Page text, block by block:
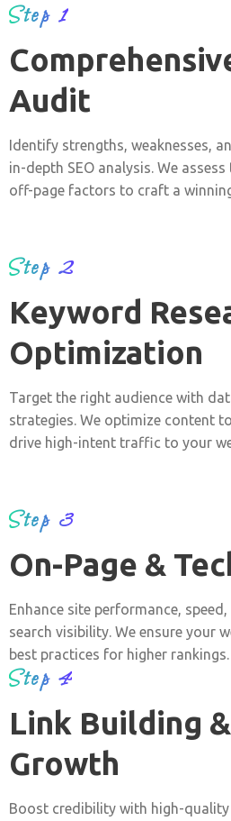
Step 1
Audit
Identify strengths, weaknesses,
in-depth SEO analysis. We
off-page factors to craft a
Step 2
Keyword
Optimization
Target the right audience with
strategies. We optimize content
drive high-intent traffic to your
Step 3
On-Page &
Enhance site performance,
search visibility. We ensure your
best practices for higher rankings.
Step 4
Link Building
Growth
Boost credibility with high-